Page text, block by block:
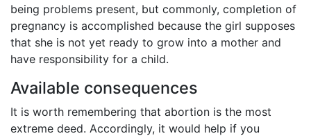
being problems present, but commonly, completion of
pregnancy is accomplished because the girl supposes
that she is not yet ready to grow into a mother and
have responsibility for a child.
Available consequences
It is worth remembering that abortion is the most
extreme deed. Accordingly, it would help if you